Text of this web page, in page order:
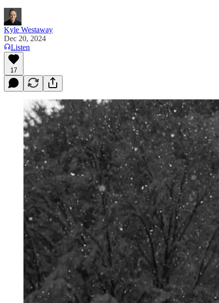
Kyle Westaway
Dec 20, 2024
Listen
17